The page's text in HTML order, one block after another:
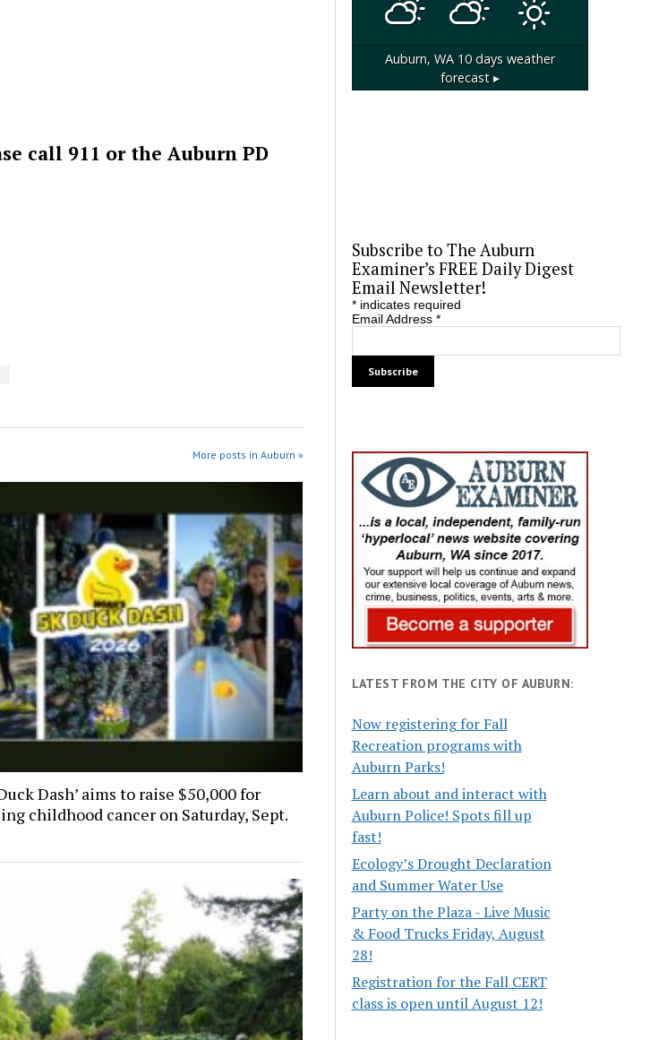
call 911 or the Auburn PD
More posts in Auburn »
Dash’ aims to raise $50,000 for
childhood cancer on Saturday, Sept.
Auburn, WA10 days weather
forecast ▸
Subscribe to The Auburn
Examiner’s FREE Daily Digest
Email Newsletter!
*indicates required
Email Address *
LATEST FROM THE CITY OF AUBURN:
Now registering for Fall
Recreation programs with
Auburn Parks!
Learn about and interact with
Auburn Police! Spots fill up
fast!
Ecology’s Drought Declaration
and Summer Water Use
Party on the Plaza - Live Music
& Food Trucks Friday, August
28!
Registration for the Fall CERT
class is open until August 12!